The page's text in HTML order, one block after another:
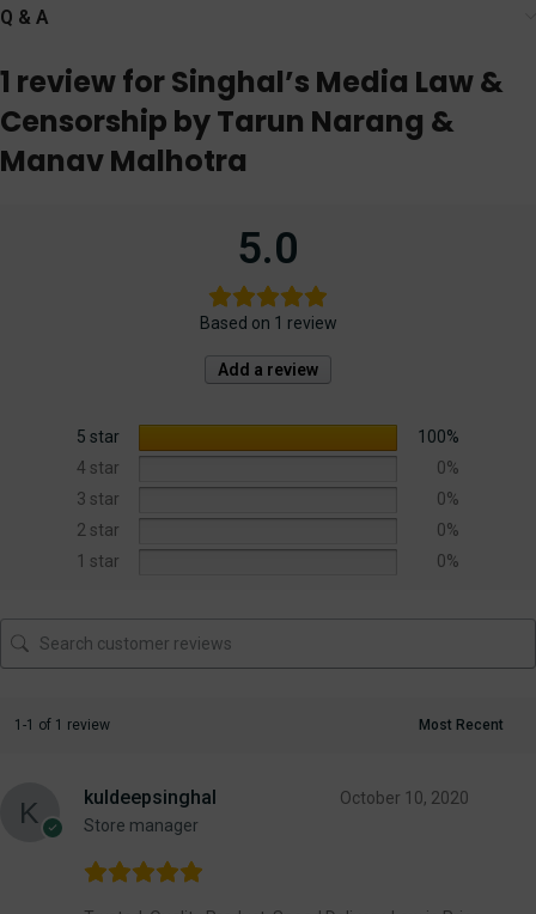
Q & A
1 review forSinghal’s Media Law &
Censorship by Tarun Narang &
Manav Malhotra
5.0
Based on 1 review
Add a review
5 star
100%
4 star
0%
3 star
0%
2 star
0%
1 star
0%
1-1 of 1 review
kuldeepsinghal
Store manager
October 10, 2020